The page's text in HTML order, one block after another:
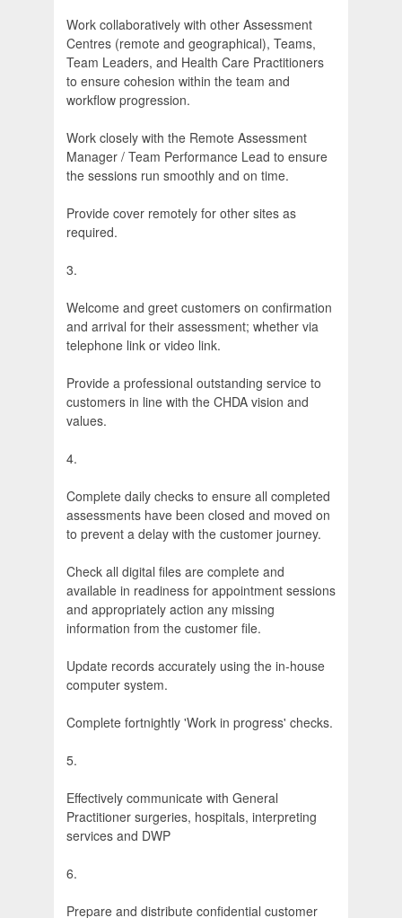
Work collaboratively with other Assessment
Centres (remote and geographical), Teams,
Team Leaders, and Health Care Practitioners
to ensure cohesion within the team and
workflow progression.
Work closely with the Remote Assessment
Manager / Team Performance Lead to ensure
the sessions run smoothly and on time.
Provide cover remotely for other sites as
required.
3.
Welcome and greet customers on confirmation
and arrival for their assessment; whether via
telephone link or video link.
Provide a professional outstanding service to
customers in line with the CHDA vision and
values.
4.
Complete daily checks to ensure all completed
assessments have been closed and moved on
to prevent a delay with the customer journey.
Check all digital files are complete and
available in readiness for appointment sessions
and appropriately action any missing
information from the customer file.
Update records accurately using the in-house
computer system.
Complete fortnightly 'Work in progress' checks.
5.
Effectively communicate with General
Practitioner surgeries, hospitals, interpreting
services and DWP
6.
Prepare and distribute confidential customer